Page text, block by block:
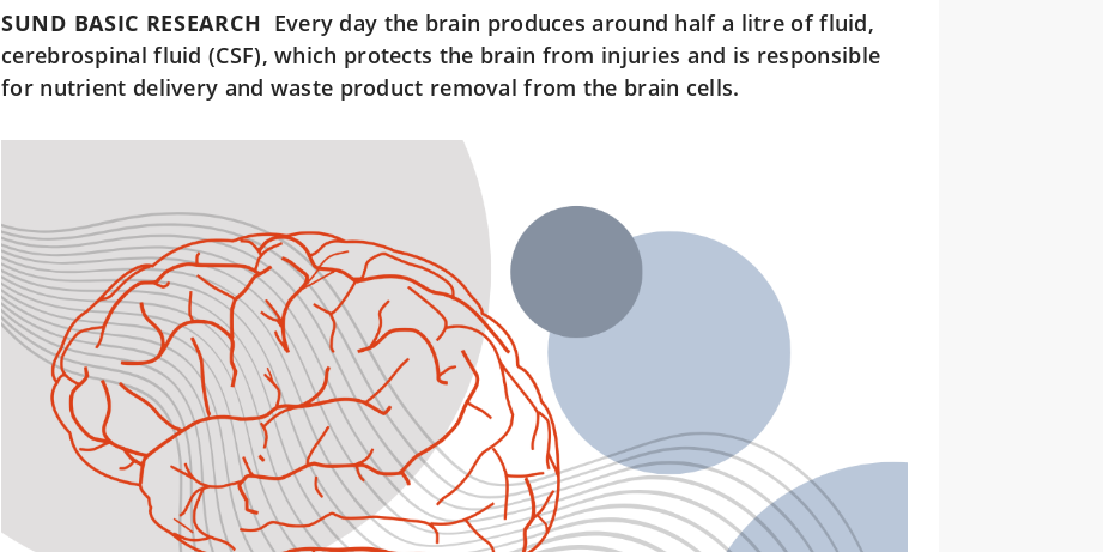
SUND BASIC RESEARCH Every day the brain produces around half a litre of fluid,
cerebrospinal fluid (CSF), which protects the brain from injuries and is responsible
for nutrient delivery and waste product removal from the brain cells.